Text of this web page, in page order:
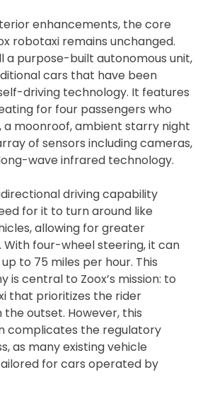
enhancements, the core
robotaxi remains unchanged.
a purpose-built autonomous unit,
cars that have been
driving technology. It features
for four passengers who
a moonroof, ambient starry night
of sensors including cameras,
wave infrared technology.
driving capability
for it to turn around like
allowing for greater
With four-wheel steering, it can
to 75 miles per hour. This
is central to Zoox’s mission: to
that prioritizes the rider
outset. However, this
complicates the regulatory
as many existing vehicle
for cars operated by